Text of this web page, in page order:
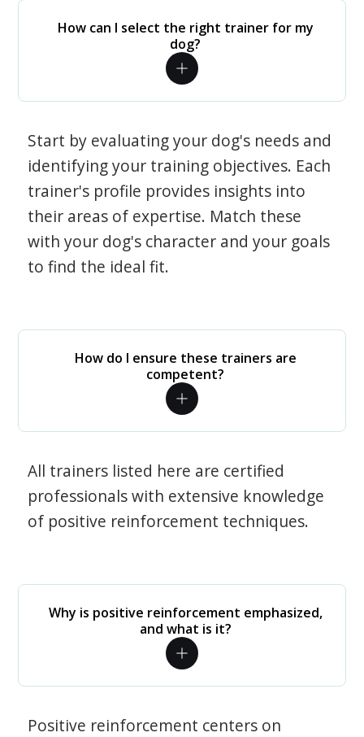
How can I select the right trainer for my
dog?
Start by evaluating your dog's needs and
identifying your training objectives. Each
trainer's profile provides insights into
their areas of expertise. Match these
with your dog's character and your goals
to find the ideal fit.
How do I ensure these trainers are
competent?
All trainers listed here are certified
professionals with extensive knowledge
of positive reinforcement techniques.
Why is positive reinforcement emphasized,
and what is it?
Positive reinforcement centers on